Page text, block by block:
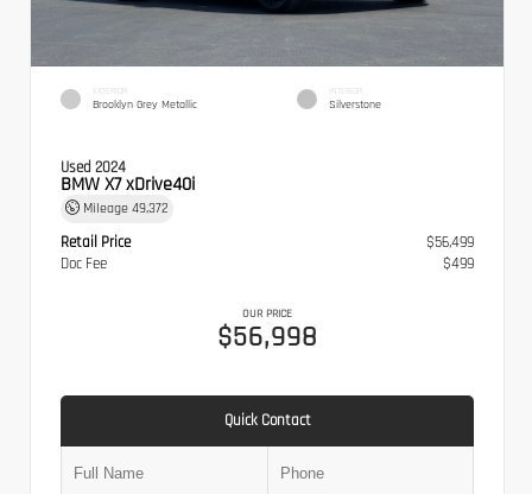
EXTERIOR
Brooklyn Grey Metallic
INTERIOR
Silverstone
Used 2024
BMW X7 xDrive40i
Mileage 49,372
Retail Price
$56,499
Doc Fee
$499
OUR PRICE
$56,998
Quick Contact